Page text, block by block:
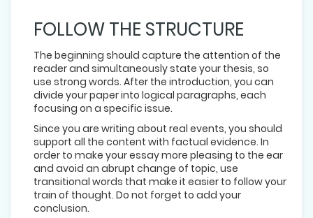
FOLLOW THE STRUCTURE
The beginning should capture the attention of the
reader and simultaneously state your thesis, so
use strong words. After the introduction, you can
divide your paper into logical paragraphs, each
focusing on a specific issue.
Since you are writing about real events, you should
support all the content with factual evidence. In
order to make your essay more pleasing to the ear
and avoid an abrupt change of topic, use
transitional words that make it easier to follow your
train of thought. Do not forget to add your
conclusion.